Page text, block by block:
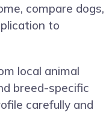
compare dogs,
to
local animal
breed-specific
carefully and